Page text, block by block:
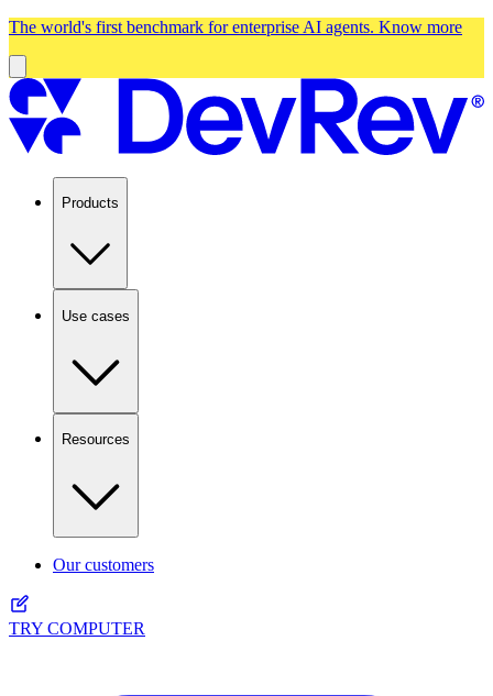
The world's first benchmark for enterprise AI agents. Know more
Products
Use cases
Resources
Our customers
TRY COMPUTER